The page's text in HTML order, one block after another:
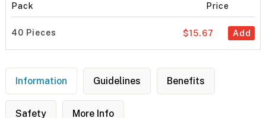
Pack Price
40 Pieces Add
$15.67
Information Guidelines Benefits
Safety More Info